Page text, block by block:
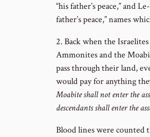
“his father’s peace,” and
father’s peace,” names
2. Back when the
Ammonites and the
pass through their land,
would pay for anything
Moabite shall not enter the
descendants shall enter the
Blood lines were counted